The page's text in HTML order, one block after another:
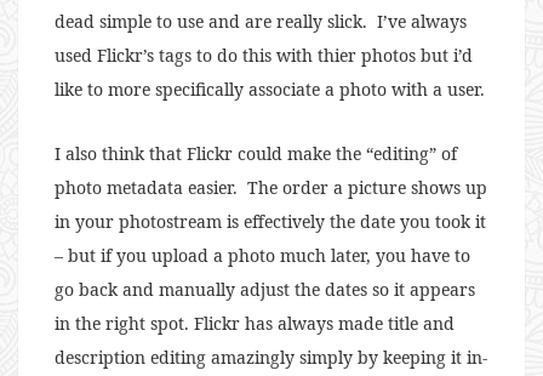
dead simple to use and are really slick. I’ve always
used Flickr’s tags to do this with thier photos but i’d
like to more specifically associate a photo with a user.
I also think that Flickr could make the “editing” of
photo metadata easier. The order a picture shows up
in your photostream is effectively the date you took it
– but if you upload a photo much later, you have to
go back and manually adjust the dates so it appears
in the right spot. Flickr has always made title and
description editing amazingly simply by keeping it in-